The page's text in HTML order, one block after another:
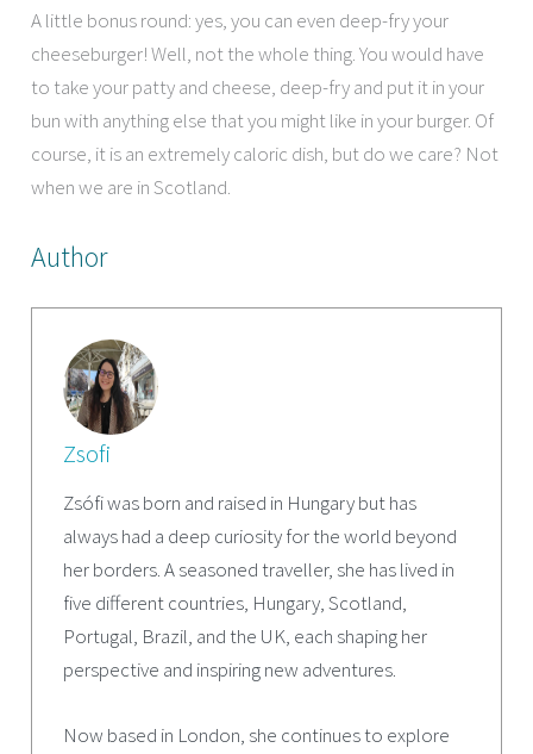
A little bonus round: yes, you can even deep-fry your
cheeseburger! Well, not the whole thing. You would have
to take your patty and cheese, deep-fry and put it in your
bun with anything else that you might like in your burger. Of
course, it is an extremely caloric dish, but do we care? Not
when we are in Scotland.
Author
Zsofi
Zsófi was born and raised in Hungary but has
always had a deep curiosity for the world beyond
her borders. A seasoned traveller, she has lived in
five different countries, Hungary, Scotland,
Portugal, Brazil, and the UK, each shaping her
perspective and inspiring new adventures.
Now based in London, she continues to explore